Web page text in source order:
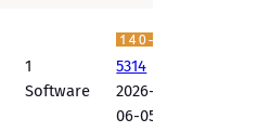
1
Software
5314
2026-
06-05